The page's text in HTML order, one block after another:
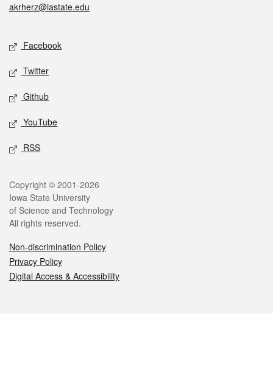
akrherz@iastate.edu
Social media
Facebook
Twitter
Github
YouTube
RSS
Legal
Copyright © 2001-2026
Iowa State University
of Science and Technology
All rights reserved.
Non-discrimination Policy
Privacy Policy
Digital Access & Accessibility